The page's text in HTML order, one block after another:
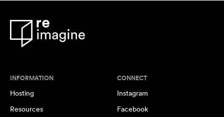
INFORMATION
Hosting
Resources
CONNECT
Instagram
Facebook